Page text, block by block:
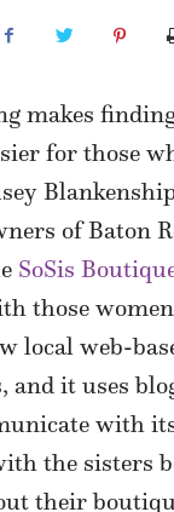
makes
for those
of Baton
SoSis
those
local web-
and it uses
with
the sisters
their